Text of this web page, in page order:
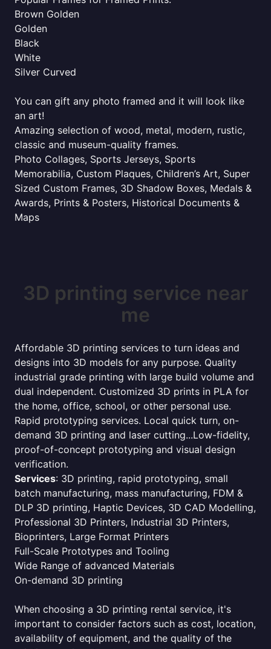
Brown Golden
Golden
Black
White
Silver Curved
You can gift any photo framed and it will look like
an art!
Amazing selection of wood, metal, modern, rustic,
classic and museum-quality frames.
Photo Collages, Sports Jerseys, Sports
Memorabilia, Custom Plaques, Children’s Art, Super
Sized Custom Frames, 3D Shadow Boxes, Medals &
Awards, Prints & Posters, Historical Documents &
Maps
3D printing service near
me
Affordable 3D printing services to turn ideas and
designs into 3D models for any purpose. Quality
industrial grade printing with large build volume and
dual independent. Customized 3D prints in PLA for
the home, office, school, or other personal use.
Rapid prototyping services. Local quick turn, on-
demand 3D printing and laser cutting...Low-fidelity,
proof-of-concept prototyping and visual design
verification.
Services: 3D printing, rapid prototyping, small
batch manufacturing, mass manufacturing, FDM &
DLP 3D printing, Haptic Devices, 3D CAD Modelling,
Professional 3D Printers, Industrial 3D Printers,
Bioprinters, Large Format Printers
Full-Scale Prototypes and Tooling
Wide Range of advanced Materials
On-demand 3D printing
When choosing a 3D printing rental service, it's
important to consider factors such as cost, location,
availability of equipment, and the quality of the